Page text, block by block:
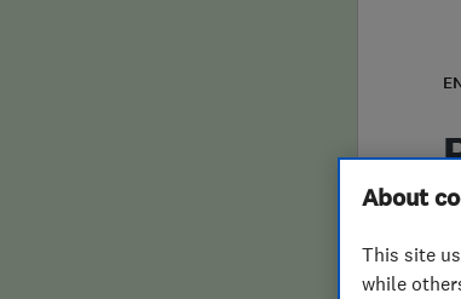
False claims of endorsement
About
This site
while